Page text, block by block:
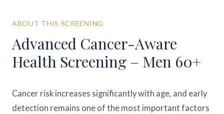
ABOUT THIS SCREENING
Advanced Cancer-Aware
Health Screening – Men 60+
Cancer risk increases significantly with age, and early
detection remains one of the most important factors